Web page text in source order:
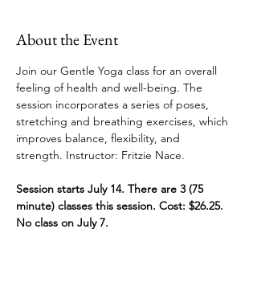
About the Event
Join our Gentle Yoga class for an overall
feeling of health and well-being. The
session incorporates a series of poses,
stretching and breathing exercises, which
improves balance, flexibility, and
strength. Instructor: Fritzie Nace.
Session starts July 14. There are 3 (75
minute) classes this session. Cost: $26.25.
No class on July 7.